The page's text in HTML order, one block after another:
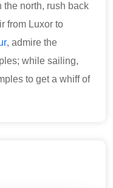
the north, rush back
from Luxor to
, admire the
while sailing,
to get a whiff of